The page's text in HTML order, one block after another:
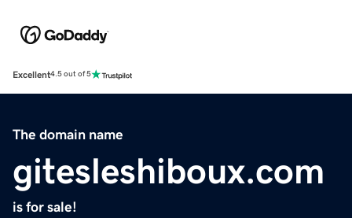
Excellent4.5 out of 5
The domain name
gitesleshiboux.com
is for sale!